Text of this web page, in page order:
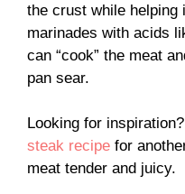
the crust while helping
marinades with acids
can “cook” the meat
pan sear.
Looking for
steak recipe for
meat tender and juicy.